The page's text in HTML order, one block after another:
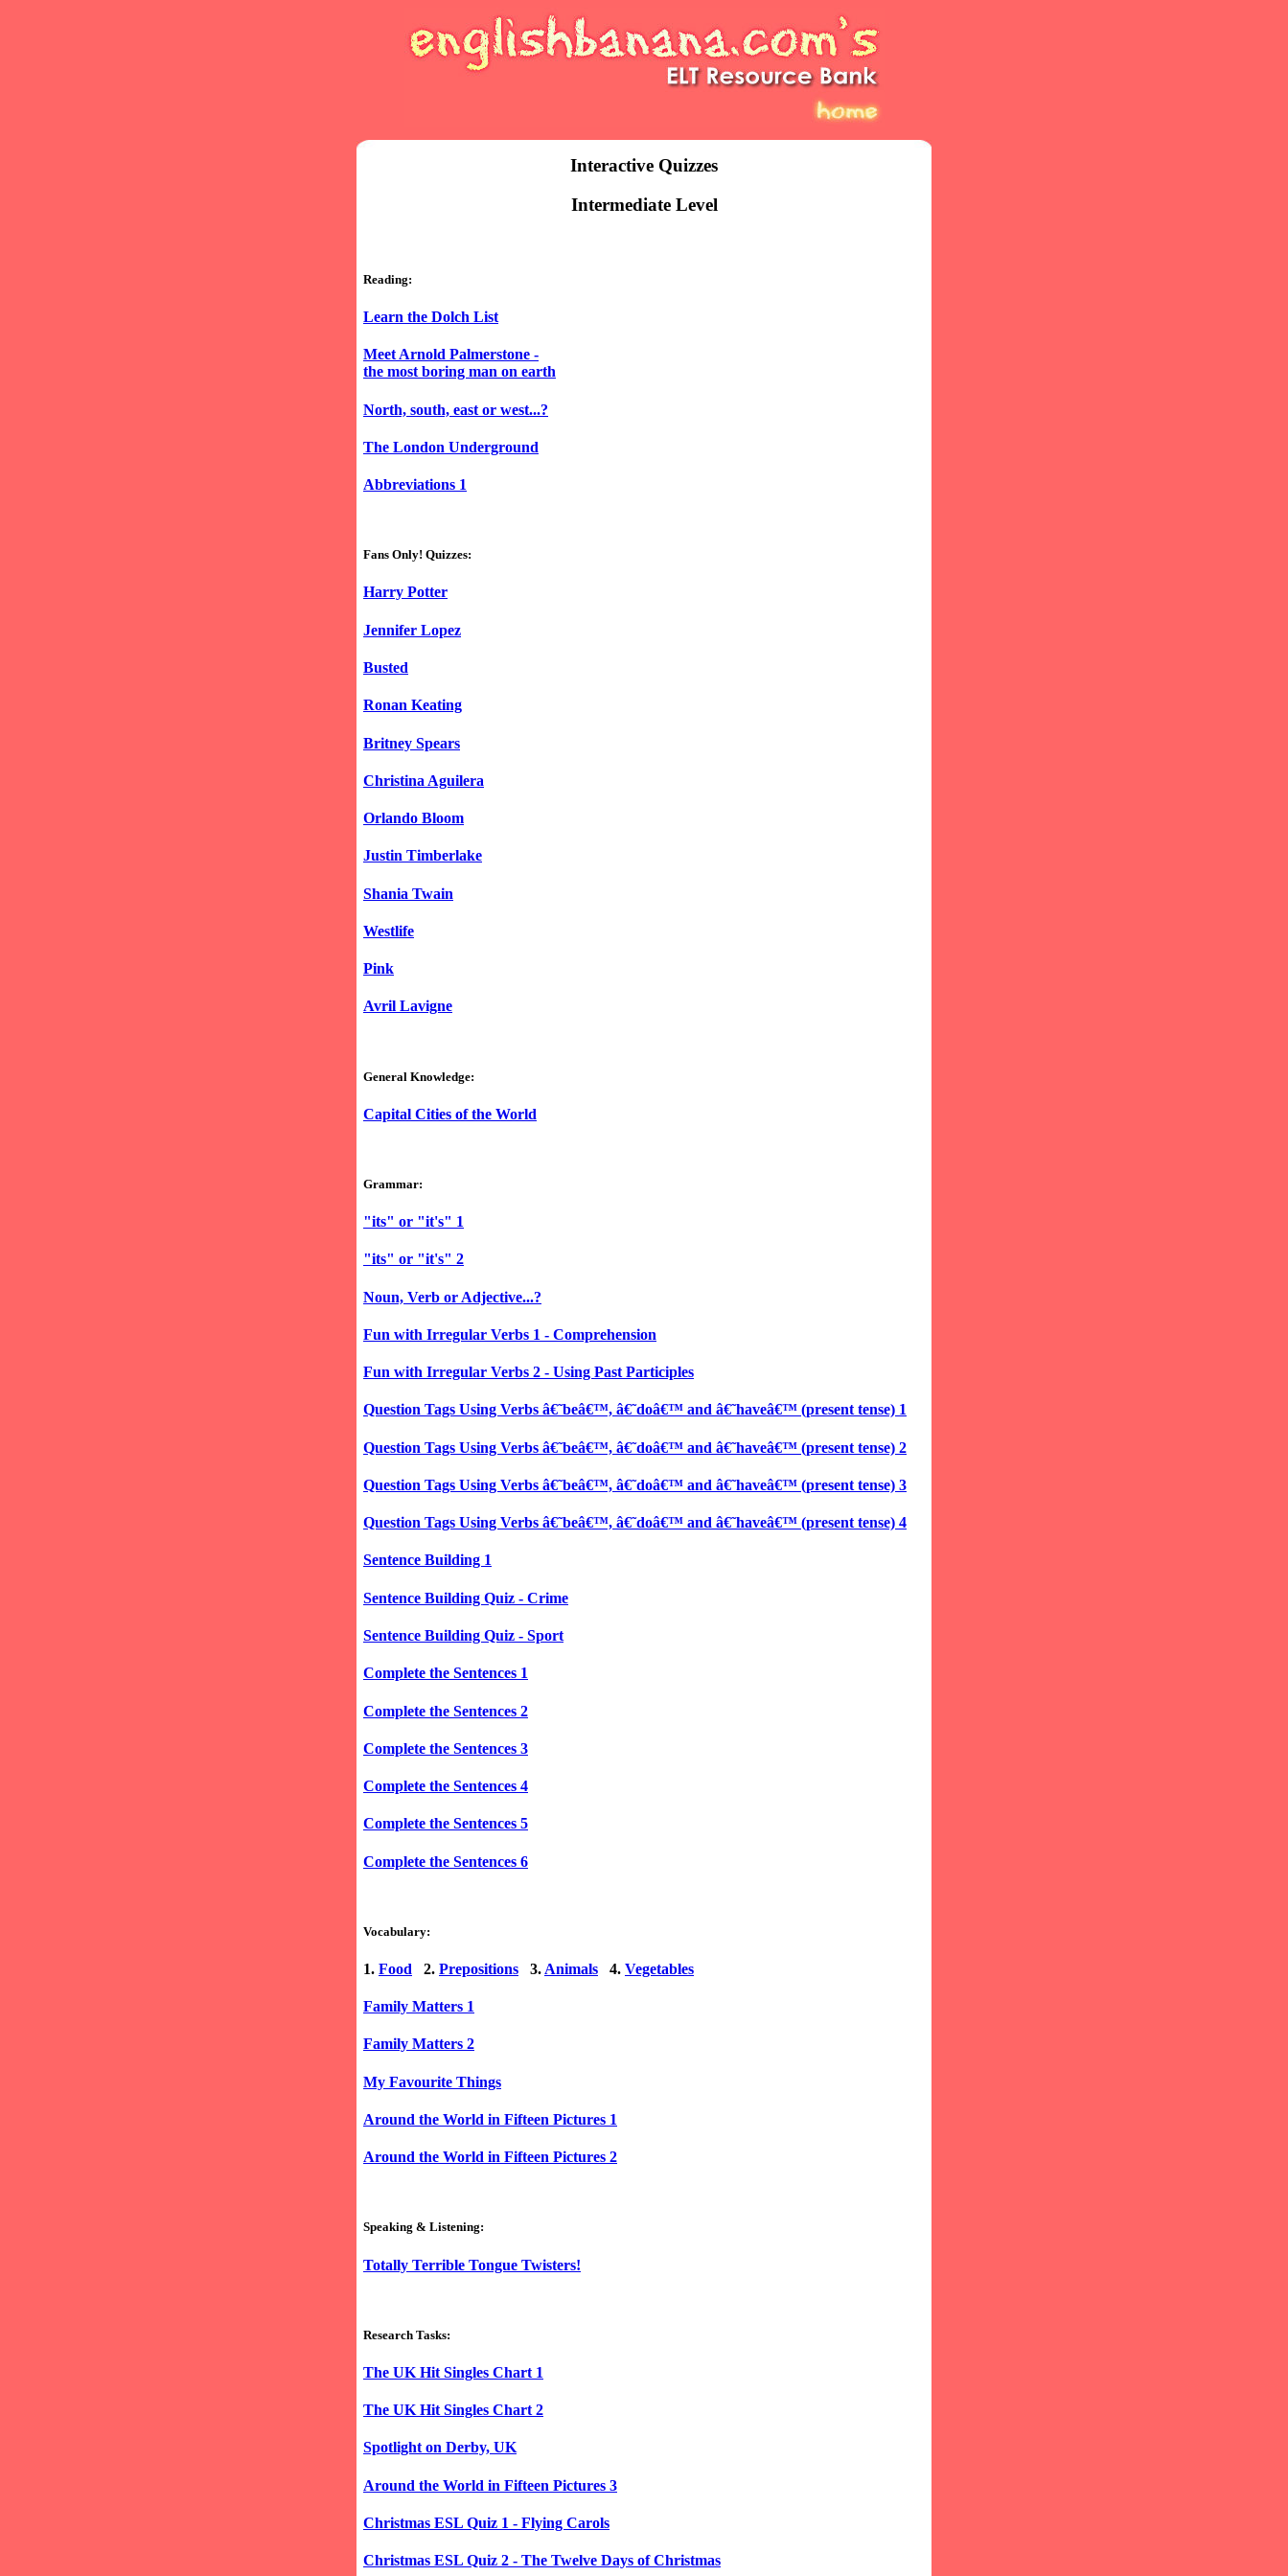
Interactive Quizzes
Intermediate Level
Reading:
Learn the Dolch List
Meet Arnold Palmerstone -
the most boring man on earth
North, south, east or west...?
The London Underground
Abbreviations 1
Fans Only! Quizzes:
Harry Potter
Jennifer Lopez
Busted
Ronan Keating
Britney Spears
Christina Aguilera
Orlando Bloom
Justin Timberlake
Shania Twain
Westlife
Pink
Avril Lavigne
General Knowledge:
Capital Cities of the World
Grammar:
"its" or "it's" 1
"its" or "it's" 2
Noun, Verb or Adjective...?
Fun with Irregular Verbs 1 - Comprehension
Fun with Irregular Verbs 2 - Using Past Participles
Question Tags Using Verbs â€˜beâ€™, â€˜doâ€™ and â€˜haveâ€™ (present tense) 1
Question Tags Using Verbs â€˜beâ€™, â€˜doâ€™ and â€˜haveâ€™ (present tense) 2
Question Tags Using Verbs â€˜beâ€™, â€˜doâ€™ and â€˜haveâ€™ (present tense) 3
Question Tags Using Verbs â€˜beâ€™, â€˜doâ€™ and â€˜haveâ€™ (present tense) 4
Sentence Building 1
Sentence Building Quiz - Crime
Sentence Building Quiz - Sport
Complete the Sentences 1
Complete the Sentences 2
Complete the Sentences 3
Complete the Sentences 4
Complete the Sentences 5
Complete the Sentences 6
Vocabulary:
1. Food 2. Prepositions 3. Animals 4. Vegetables
Family Matters 1
Family Matters 2
My Favourite Things
Around the World in Fifteen Pictures 1
Around the World in Fifteen Pictures 2
Speaking & Listening:
Totally Terrible Tongue Twisters!
Research Tasks:
The UK Hit Singles Chart 1
The UK Hit Singles Chart 2
Spotlight on Derby, UK
Around the World in Fifteen Pictures 3
Christmas ESL Quiz 1 - Flying Carols
Christmas ESL Quiz 2 - The Twelve Days of Christmas